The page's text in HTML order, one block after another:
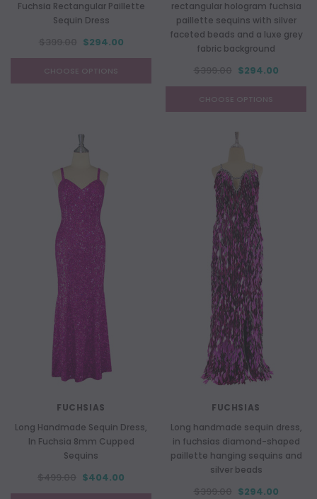
Fuchsia Rectangular Paillette
Sequin Dress
$294.00
CHOOSE OPTIONS
rectangular hologram fuchsia
paillette sequins with silver
faceted beads and a luxe grey
fabric background
$294.00
CHOOSE OPTIONS
FUCHSIAS
Long Handmade Sequin Dress,
In Fuchsia 8mm Cupped
Sequins
$404.00
FUCHSIAS
Long handmade sequin dress,
in fuchsias diamond-shaped
paillette hanging sequins and
silver beads
$294.00